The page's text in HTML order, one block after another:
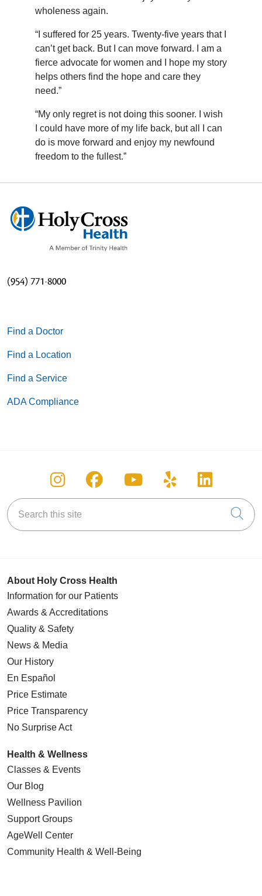
wholeness again.
“I suffered for 25 years. Twenty-five years that I
can’t get back. But I can move forward. I am a
fierce advocate for women and I hope my story
helps others find the hope and care they
need.”
“My only regret is not doing this sooner. I wish
I could have more of my life back, but all I can
do is move forward and enjoy my newfound
freedom to the fullest.”
(954) 771-8000
Find a Doctor
Find a Location
Find a Service
ADA Compliance
Follow us on Instagram
Follow us on Facebook
Follow us on
Follow us on
Follow
Search this site
About Holy Cross Health
Information for our Patients
Awards & Accreditations
Quality & Safety
News & Media
Our History
En Español
Price Estimate
Price Transparency
No Surprise Act
Health & Wellness
Classes & Events
Our Blog
Wellness Pavilion
Support Groups
AgeWell Center
Community Health & Well-Being